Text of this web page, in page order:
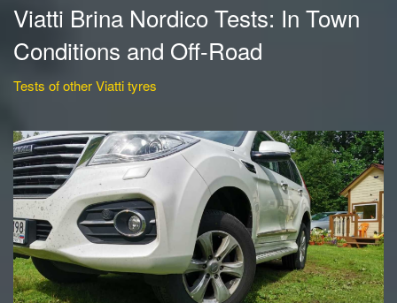
Viatti Brina Nordico Tests: In Town
Conditions and Off-Road
Tests of other Viatti tyres